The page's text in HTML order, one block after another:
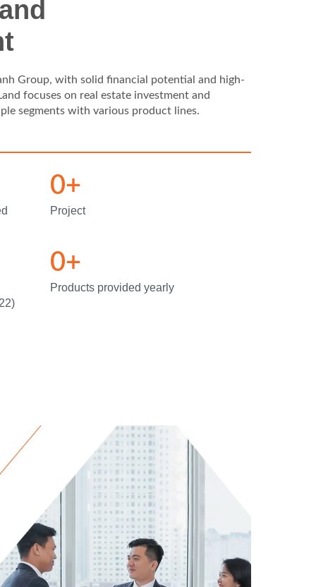
Group, with solid financial potential and high-
focuses on real estate investment and
segments with various product lines.
0+
Project
0+
Products provided yearly